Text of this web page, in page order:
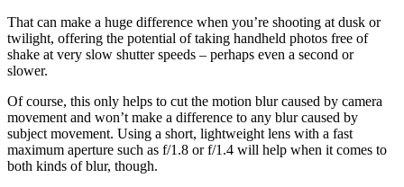
That can make a huge difference when you’re shooting at dusk or
twilight, offering the potential of taking handheld photos free of
shake at very slow shutter speeds – perhaps even a second or
slower.
Of course, this only helps to cut the motion blur caused by camera
movement and won’t make a difference to any blur caused by
subject movement. Using a short, lightweight lens with a fast
maximum aperture such as f/1.8 or f/1.4 will help when it comes to
both kinds of blur, though.